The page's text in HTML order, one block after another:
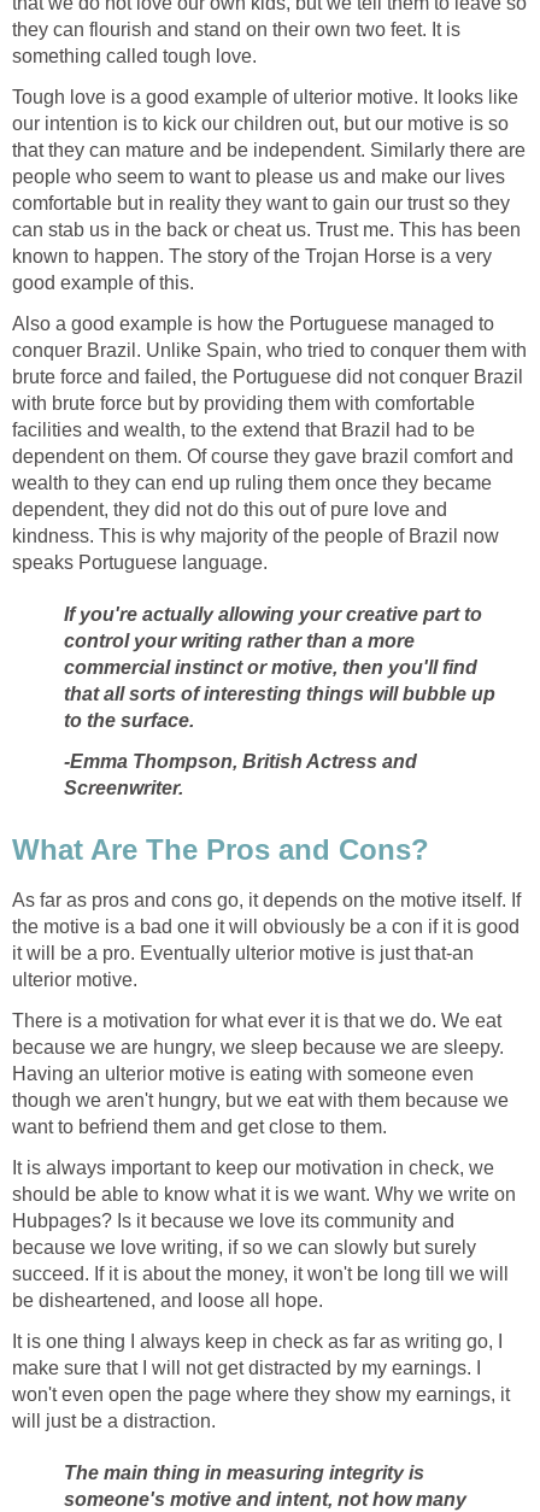
they can flourish and stand on their own two feet. It is
something called tough love.
Tough love is a good example of ulterior motive. It looks like
our intention is to kick our children out, but our motive is so
that they can mature and be independent. Similarly there are
people who seem to want to please us and make our lives
comfortable but in reality they want to gain our trust so they
can stab us in the back or cheat us. Trust me. This has been
known to happen. The story of the Trojan Horse is a very
good example of this.
Also a good example is how the Portuguese managed to
conquer Brazil. Unlike Spain, who tried to conquer them with
brute force and failed, the Portuguese did not conquer Brazil
with brute force but by providing them with comfortable
facilities and wealth, to the extend that Brazil had to be
dependent on them. Of course they gave brazil comfort and
wealth to they can end up ruling them once they became
dependent, they did not do this out of pure love and
kindness. This is why majority of the people of Brazil now
speaks Portuguese language.
If you're actually allowing your creative part to
control your writing rather than a more
commercial instinct or motive, then you'll find
that all sorts of interesting things will bubble up
to the surface.
-Emma Thompson, British Actress and
Screenwriter.
What Are The Pros and Cons?
As far as pros and cons go, it depends on the motive itself. If
the motive is a bad one it will obviously be a con if it is good
it will be a pro. Eventually ulterior motive is just that-an
ulterior motive.
There is a motivation for what ever it is that we do. We eat
because we are hungry, we sleep because we are sleepy.
Having an ulterior motive is eating with someone even
though we aren't hungry, but we eat with them because we
want to befriend them and get close to them.
It is always important to keep our motivation in check, we
should be able to know what it is we want. Why we write on
Hubpages? Is it because we love its community and
because we love writing, if so we can slowly but surely
succeed. If it is about the money, it won't be long till we will
be disheartened, and loose all hope.
It is one thing I always keep in check as far as writing go, I
make sure that I will not get distracted by my earnings. I
won't even open the page where they show my earnings, it
will just be a distraction.
The main thing in measuring integrity is
someone's motive and intent, not how many